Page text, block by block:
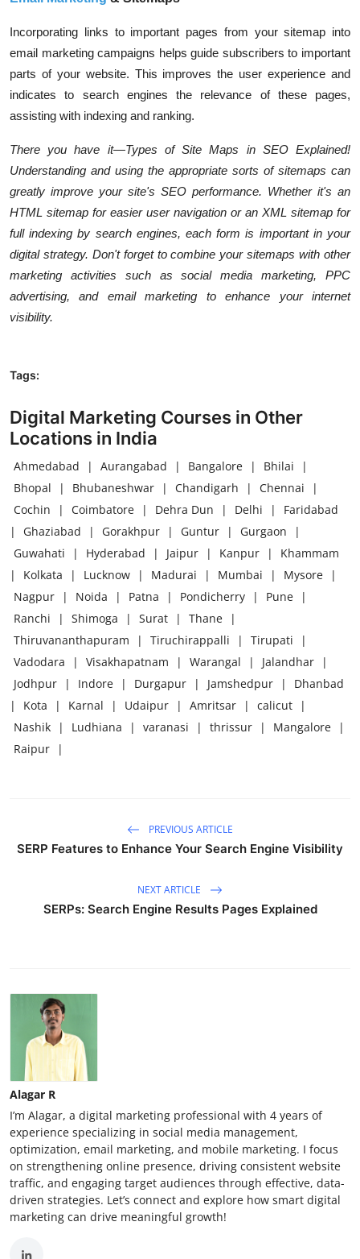
Incorporating links to important pages from your sitemap into
email marketing campaigns helps guide subscribers to important
parts of your website. This improves the user experience and
indicates to search engines the relevance of these pages,
assisting with indexing and ranking.
There you have it—Types of Site Maps in SEO Explained!
Understanding and using the appropriate sorts of sitemaps can
greatly improve your site's SEO performance. Whether it's an
HTML sitemap for easier user navigation or an XML sitemap for
full indexing by search engines, each form is important in your
digital strategy. Don't forget to combine your sitemaps with other
marketing activities such as social media marketing, PPC
advertising, and email marketing to enhance your internet
visibility.
Tags:
Digital Marketing Courses in Other
Locations in India
Ahmedabad | Aurangabad | Bangalore | Bhilai
|
Bhopal
| Bhubaneshwar | Chandigarh | Chennai
|
Cochin
| Coimbatore | Dehra Dun | Delhi |
Faridabad
|
Ghaziabad | Gorakhpur | Guntur | Gurgaon
|
Guwahati
| Hyderabad | Jaipur | Kanpur |
Khammam
|
Kolkata | Lucknow | Madurai | Mumbai | Mysore
|
Nagpur
| Noida | Patna | Pondicherry | Pune
|
Ranchi
| Shimoga | Surat | Thane
|
Thiruvananthapuram
| Tiruchirappalli | Tirupati
|
Vadodara
| Visakhapatnam | Warangal | Jalandhar
|
Jodhpur
| Indore | Durgapur | Jamshedpur |
Dhanbad
|
Kota | Karnal | Udaipur | Amritsar | calicut
|
Nashik
| Ludhiana | varanasi | thrissur | Mangalore
|
Raipur
|
PREVIOUS ARTICLE
SERP Features to Enhance Your Search Engine Visibility
NEXT ARTICLE
SERPs: Search Engine Results Pages Explained
Alagar R
I’m Alagar, a digital marketing professional with 4 years of
experience specializing in social media management,
optimization, email marketing, and mobile marketing. I focus
on strengthening online presence, driving consistent website
traffic, and engaging target audiences through effective, data-
driven strategies. Let’s connect and explore how smart digital
marketing can drive meaningful growth!